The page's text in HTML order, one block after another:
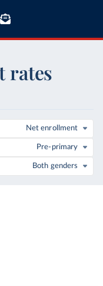
rates
Net enrollment
Pre-primary
Both genders